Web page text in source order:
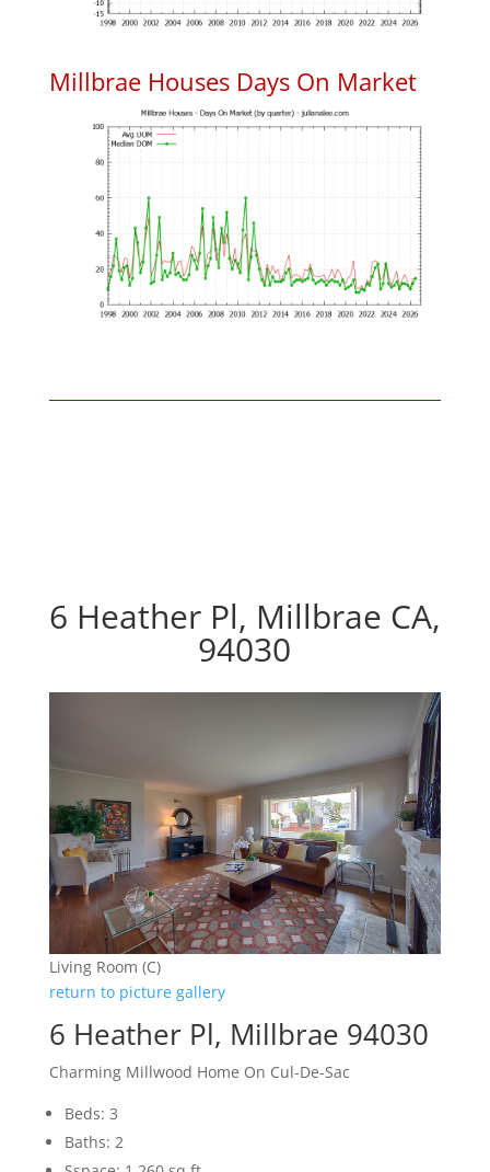
Millbrae Houses Days On Market
6 Heather Pl, Millbrae CA,
94030
Living Room (C)
return to picture gallery
6 Heather Pl, Millbrae 94030
Charming Millwood Home On Cul-De-Sac
Beds: 3
Baths: 2